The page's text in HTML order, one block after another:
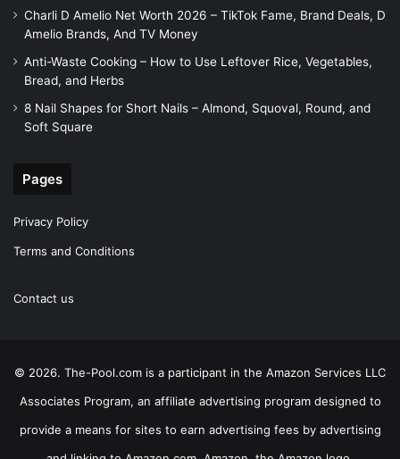
Charli D Amelio Net Worth 2026 – TikTok Fame, Brand Deals, D
Amelio Brands, And TV Money
Anti-Waste Cooking – How to Use Leftover Rice, Vegetables,
Bread, and Herbs
8 Nail Shapes for Short Nails – Almond, Squoval, Round, and
Soft Square
Pages
Privacy Policy
Terms and Conditions
Contact us
© 2026. The-Pool.com is a participant in the Amazon Services LLC
Associates Program, an affiliate advertising program designed to
provide a means for sites to earn advertising fees by advertising